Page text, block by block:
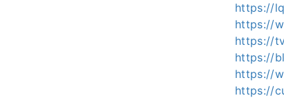
https://
https://
https://
https://
https://
https://